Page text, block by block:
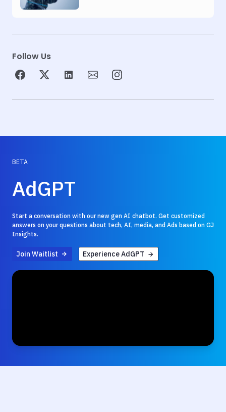
Follow Us
BETA
AdGPT
Start a conversation with our new gen AI chatbot. Get customized
answers on your questions about tech, AI, media, and Ads based on GJ
Insights.
Join Waitlist Experience AdGPT